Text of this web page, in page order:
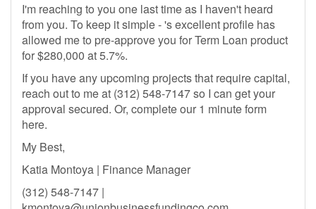
I'm reaching to you one last time as I haven't heard
from you. To keep it simple - 's excellent profile has
allowed me to pre-approve you for Term Loan product
for $280,000 at 5.7%.
If you have any upcoming projects that require capital,
reach out to me at (312) 548-7147 so I can get your
approval secured. Or, complete our 1 minute form
here.
My Best,
Katia Montoya | Finance Manager
(312) 548-7147 |